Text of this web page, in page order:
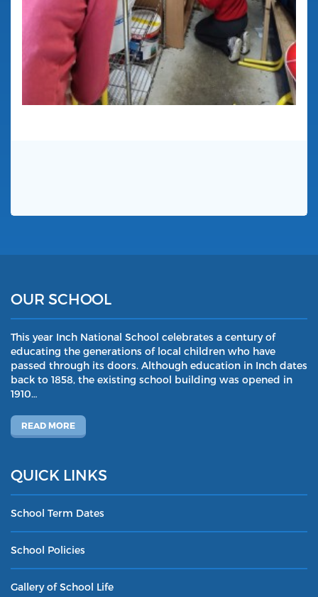
OUR SCHOOL
This year Inch National School celebrates a century of
educating the generations of local children who have
passed through its doors. Although education in Inch dates
back to 1858, the existing school building was opened in
1910…
READ MORE
QUICK LINKS
School Term Dates
School Policies
Gallery of School Life